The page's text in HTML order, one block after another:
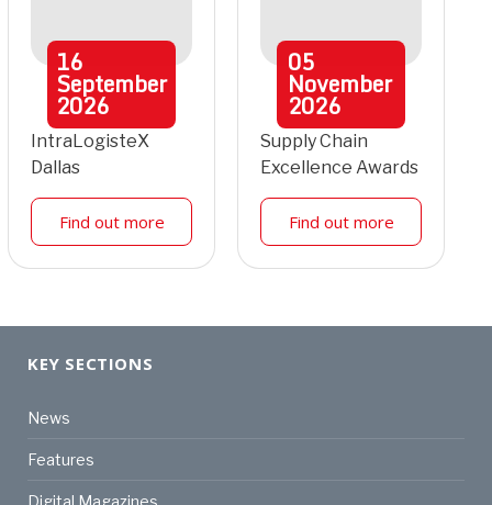
16
September
2026
IntraLogisteX
Dallas
Find out more
05
November
2026
Supply Chain
Excellence Awards
Find out more
KEY SECTIONS
News
Features